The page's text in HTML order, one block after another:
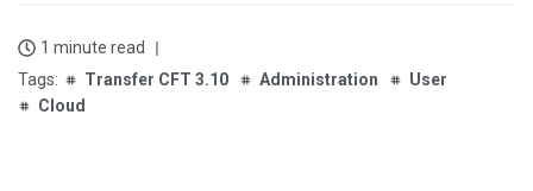
1 minute read
Transfer CFT 3.10
Administration
User
Cloud